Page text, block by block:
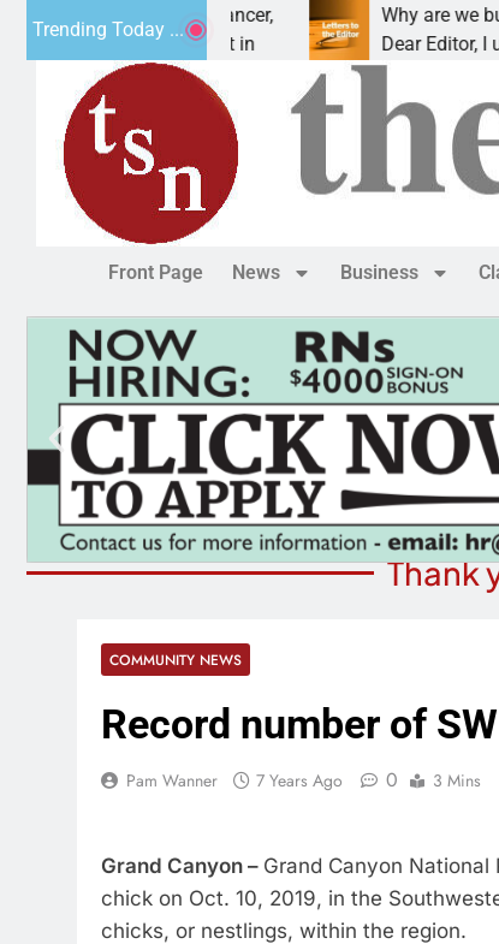
Trending Today ...
one night in
Why are we building
Dear Editor, I
Front Page News Business
Thank
COMMUNITY NEWS
Record number of
Pam Wanner 7 Years Ago 0 3 Mins
Grand Canyon – Grand Canyon
chick on Oct. 10, 2019, in the
chicks, or nestlings, within the region.